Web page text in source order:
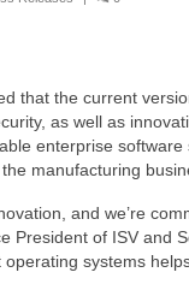
that the current
as well as
enterprise
manufacturing
and we’re
President of ISV and
systems